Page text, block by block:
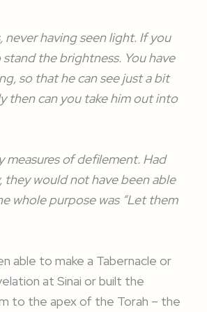
never having seen light. If you
the brightness. You have
so that he can see just a bit
then can you take him out into
measures of defilement. Had
would not have been able
whole purpose was “Let them
able to make a Tabernacle or
at Sinai or built the
to the apex of the Torah – the